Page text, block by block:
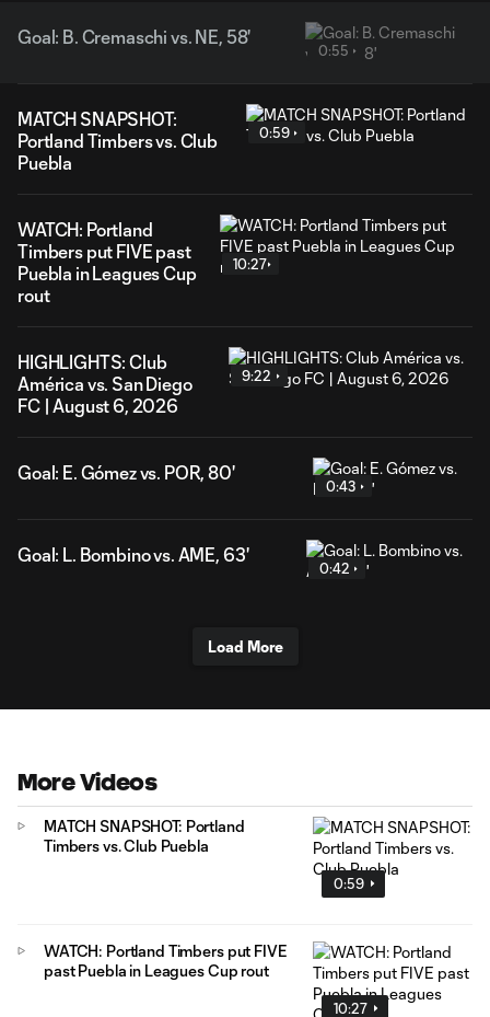
Goal: B. Cremaschi vs. NE, 58'
0:55
MATCH SNAPSHOT:
Portland Timbers vs. Club
Puebla
0:59
WATCH: Portland
Timbers put FIVE past
Puebla in Leagues Cup
rout
10:27
HIGHLIGHTS: Club
América vs. San Diego
FC | August 6, 2026
9:22
Goal: E. Gómez vs. POR, 80'
0:43
Goal: L. Bombino vs. AME, 63'
0:42
Load More
More Videos
0:59
MATCH SNAPSHOT: Portland
Timbers vs. Club Puebla
10:27
WATCH: Portland Timbers put FIVE
past Puebla in Leagues Cup rout